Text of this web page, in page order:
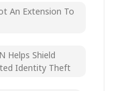
An Extension To
Helps Shield
Identity Theft